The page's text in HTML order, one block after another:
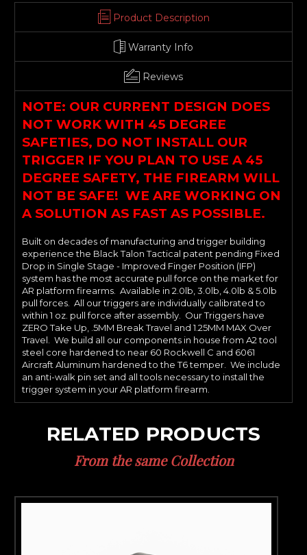
Product Description
Warranty Info
Reviews
NOTE: OUR CURRENT DESIGN DOES
NOT WORK WITH 45 DEGREE
SAFETIES, DO NOT INSTALL OUR
TRIGGER IF YOU PLAN TO USE A 45
DEGREE SAFETY, THE FIREARM WILL
NOT BE SAFE! WE ARE WORKING ON
A SOLUTION AS FAST AS POSSIBLE.
Built on decades of manufacturing and trigger building
experience the Black Talon Tactical patent pending Fixed
Drop in Single Stage - Improved Finger Position (IFP)
system has the most accurate pull force on the market for
AR platform firearms. Available in 2.0lb, 3.0lb, 4.0lb & 5.0lb
pull forces. All our triggers are individually calibrated to
within 1 oz. pull force after assembly. Our Triggers have
ZERO Take Up, .5MM Break Travel and 1.25MM MAX Over
Travel. We build all our components in house from A2 tool
steel core hardened to near 60 Rockwell C and 6061
Aircraft Aluminum hardened to the T6 temper. We include
an anti-walk pin set and all tools necessary to install the
trigger system in your AR platform firearm.
RELATED PRODUCTS
From the same Collection